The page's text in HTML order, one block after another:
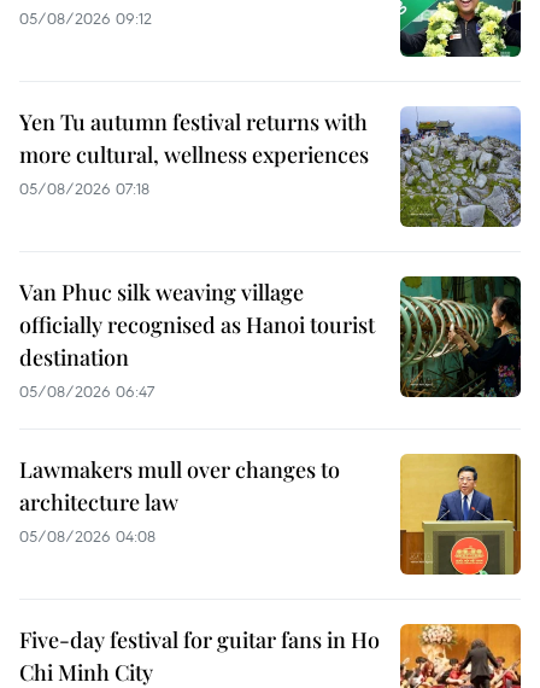
05/08/2026 09:12
Yen Tu autumn festival returns with
more cultural, wellness experiences
05/08/2026 07:18
Van Phuc silk weaving village
officially recognised as Hanoi tourist
destination
05/08/2026 06:47
Lawmakers mull over changes to
architecture law
05/08/2026 04:08
Five-day festival for guitar fans in Ho
Chi Minh City